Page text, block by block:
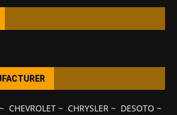
CHEVROLET~ CHRYSLER~ DESOTO ~